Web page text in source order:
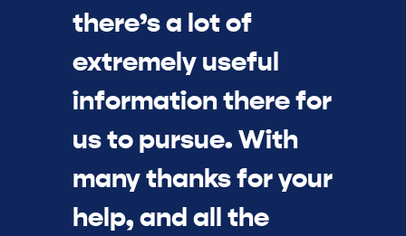
there’s a lot of
extremely useful
information there for
us to pursue. With
many thanks for your
help, and all the